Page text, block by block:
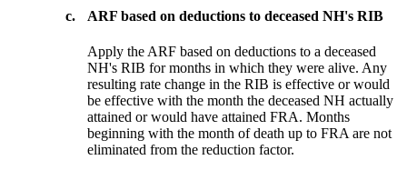
c. ARF based on deductions to deceased NH's RIB
Apply the ARF based on deductions to a deceased
NH's RIB for months in which they were alive. Any
resulting rate change in the RIB is effective or would
be effective with the month the deceased NH actually
attained or would have attained FRA. Months
beginning with the month of death up to FRA are not
eliminated from the reduction factor.